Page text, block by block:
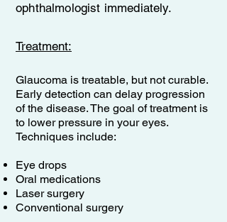
ophthalmologist immediately.
​Treatment:
Glaucoma is treatable, but not curable.
Early detection can delay progression
of the disease. The goal of treatment is
to lower pressure in your eyes.
Techniques include:
Eye drops
Oral medications
Laser surgery
Conventional surgery